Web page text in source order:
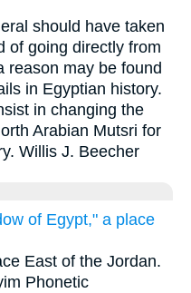
should have taken
of going directly from
reason may be found
in Egyptian history.
in changing the
Arabian Mutsri for
Willis J. Beecher
of Egypt," a place
East of the Jordan.
Phonetic